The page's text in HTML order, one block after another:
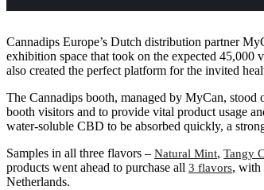
Cannadips Europe’s Dutch distribution partner
exhibition space that took on the expected 45,000
also created the perfect platform for the invited
The Cannadips booth, managed by MyCan, stood
booth visitors and to provide vital product usage
water-soluble CBD to be absorbed quickly, a
Samples in all three flavors – Natural Mint, Tangy
products went ahead to purchase all 3 flavors, with
Netherlands.